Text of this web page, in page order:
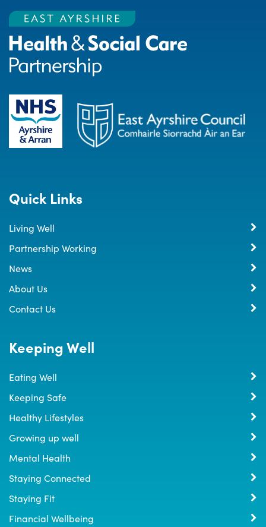
Quick Links
Living Well
Partnership Working
News
About Us
Contact Us
Keeping Well
Eating Well
Keeping Safe
Healthy Lifestyles
Growing up well
Mental Health
Staying Connected
Staying Fit
Financial Wellbeing